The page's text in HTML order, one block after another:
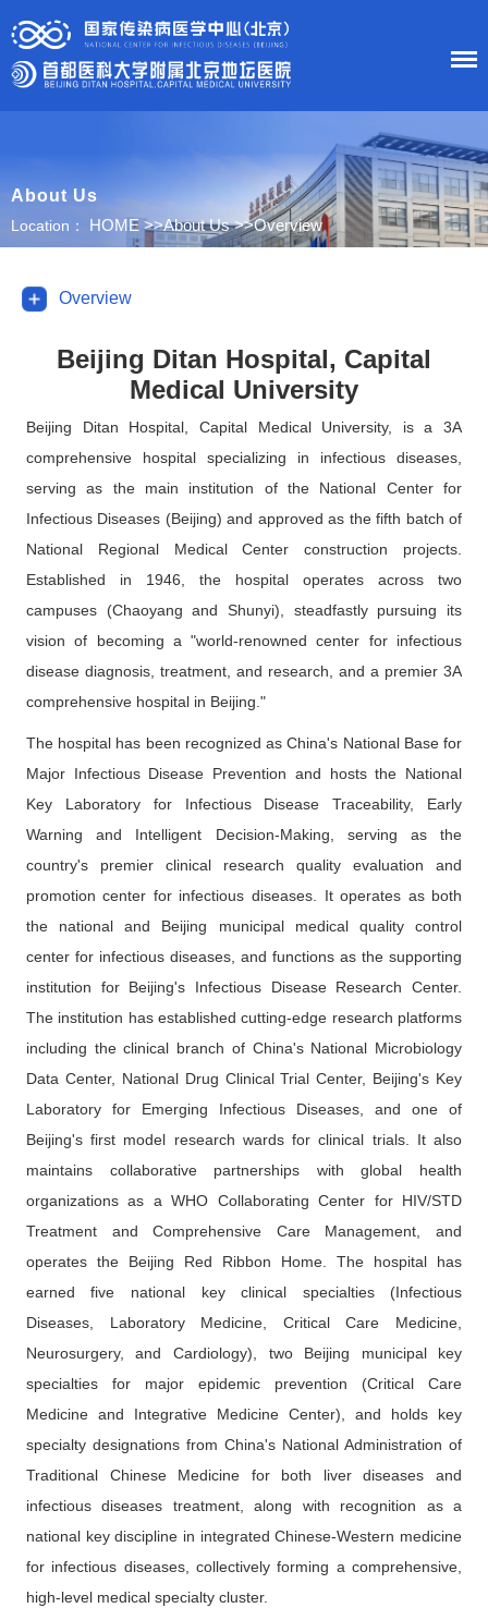
About Us
Education
Contact Us
中文版
EN
登录
About Us
Location： HOME >>About Us>>Overview
Overview
Beijing Ditan Hospital, Capital
Medical University
Beijing Ditan Hospital, Capital Medical University, is a 3A
comprehensive hospital specializing in infectious diseases,
serving as the main institution of the National Center for
Infectious Diseases (Beijing) and approved as the fifth batch of
National Regional Medical Center construction projects.
Established in 1946, the hospital operates across two
campuses (Chaoyang and Shunyi), steadfastly pursuing its
vision of becoming a "world-renowned center for infectious
disease diagnosis, treatment, and research, and a premier 3A
comprehensive hospital in Beijing."
The hospital has been recognized as China's National Base for
Major Infectious Disease Prevention and hosts the National
Key Laboratory for Infectious Disease Traceability, Early
Warning and Intelligent Decision-Making, serving as the
country's premier clinical research quality evaluation and
promotion center for infectious diseases. It operates as both
the national and Beijing municipal medical quality control
center for infectious diseases, and functions as the supporting
institution for Beijing's Infectious Disease Research Center.
The institution has established cutting-edge research platforms
including the clinical branch of China's National Microbiology
Data Center, National Drug Clinical Trial Center, Beijing's Key
Laboratory for Emerging Infectious Diseases, and one of
Beijing's first model research wards for clinical trials. It also
maintains collaborative partnerships with global health
organizations as a WHO Collaborating Center for HIV/STD
Treatment and Comprehensive Care Management, and
operates the Beijing Red Ribbon Home. The hospital has
earned five national key clinical specialties (Infectious
Diseases, Laboratory Medicine, Critical Care Medicine,
Neurosurgery, and Cardiology), two Beijing municipal key
specialties for major epidemic prevention (Critical Care
Medicine and Integrative Medicine Center), and holds key
specialty designations from China's National Administration of
Traditional Chinese Medicine for both liver diseases and
infectious diseases treatment, along with recognition as a
national key discipline in integrated Chinese-Western medicine
for infectious diseases, collectively forming a comprehensive,
high-level medical specialty cluster.